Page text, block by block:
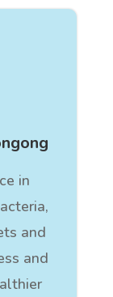
in
and
and